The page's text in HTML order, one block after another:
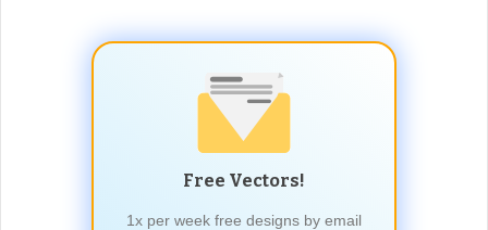
Free Vectors!
1x per week free designs by email